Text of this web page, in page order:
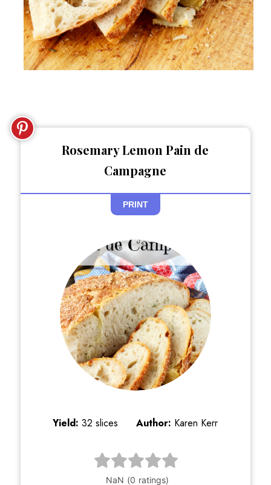
Rosemary Lemon Pain de
Campagne
PRINT
Yield:32 slices Author: Karen Kerr